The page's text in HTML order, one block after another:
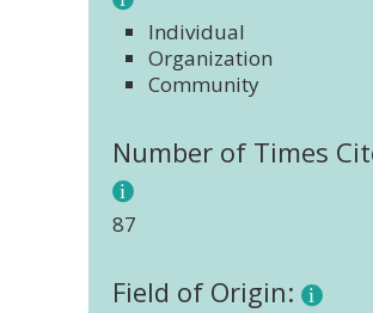
Individual
Organization
Community
Number of Times
87
Field of Origin: